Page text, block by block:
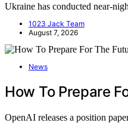
Ukraine has conducted near-
1023 Jack Team
August 7, 2026
News
How To Prepare
OpenAI releases a position